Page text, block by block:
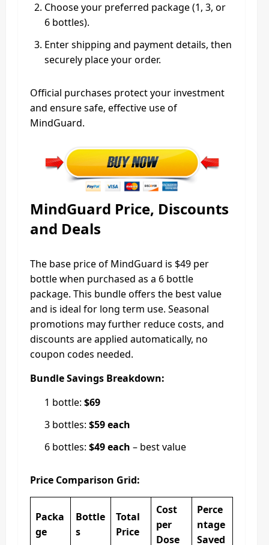
Choose your preferred package (1, 3, or
6 bottles).
Enter shipping and payment details, then
securely place your order.
Official purchases protect your investment
and ensure safe, effective use of
MindGuard.
MindGuard Price, Discounts
and Deals
The base price of MindGuard is $49 per
bottle when purchased as a 6 bottle
package. This bundle offers the best value
and is ideal for long term use. Seasonal
promotions may further reduce costs, and
discounts are applied automatically, no
coupon codes needed.
Bundle Savings Breakdown:
1 bottle: $69
3 bottles: $59 each
6 bottles: $49 each – best value
Price Comparison Grid:
Packa
ge
Bottle
s
Total
Price
Cost
per
Dose
Perce
ntage
Saved